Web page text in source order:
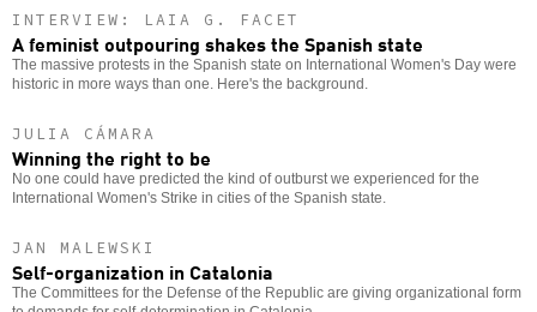
INTERVIEW: LAIA G. FACET
A feminist outpouring shakes the Spanish state
The massive protests in the Spanish state on International Women's Day were
historic in more ways than one. Here's the background.
JULIA CÁMARA
Winning the right to be
No one could have predicted the kind of outburst we experienced for the
International Women's Strike in cities of the Spanish state.
JAN MALEWSKI
Self-organization in Catalonia
The Committees for the Defense of the Republic are giving organizational form